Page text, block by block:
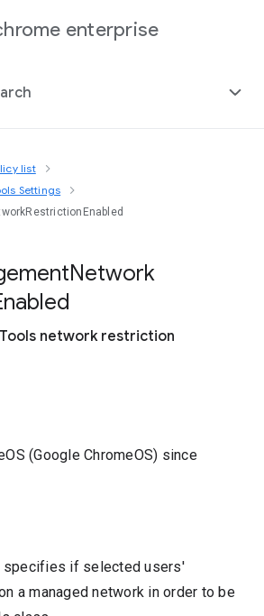
enterprise
list
Settings
Network
network restriction
(Google ChromeOS) since
specifies if selected users'
a managed network in order to be